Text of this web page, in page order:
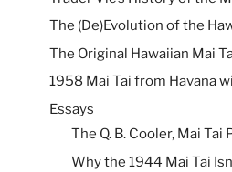
The (De)Evolution of the
The Original Hawaiian Mai
1958 Mai Tai from Havana
Essays
The Q. B. Cooler, Mai Tai
Why the 1944 Mai Tai